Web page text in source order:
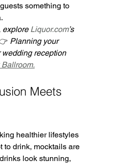
something to
explore Liquor.com’s
Planning your
reception
Meets
healthier lifestyles
to drink, mocktails are
look stunning,